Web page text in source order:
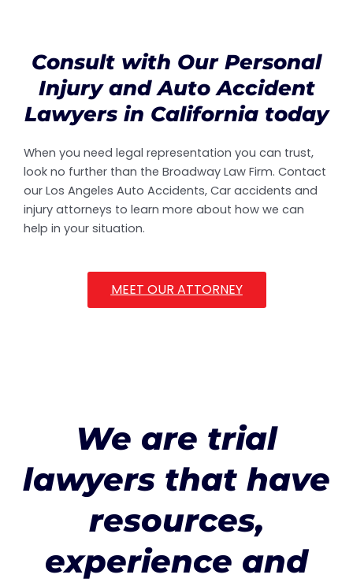
Consult with Our Personal
Injury and Auto Accident
Lawyers in California today
When you need legal representation you can trust,
look no further than the Broadway Law Firm. Contact
our Los Angeles Auto Accidents, Car accidents and
injury attorneys to learn more about how we can
help in your situation.
MEET OUR ATTORNEY
We are trial
lawyers that have
resources,
experience and